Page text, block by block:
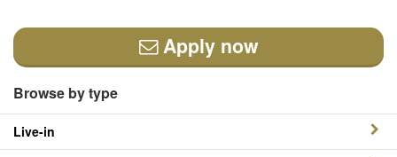
Apply now
Browse by type
Live-in